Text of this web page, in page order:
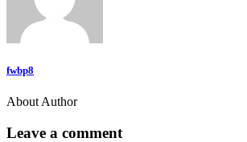
fwbp8
About Author
Leave a comment